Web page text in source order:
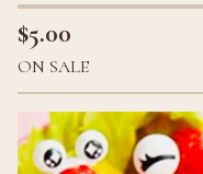
$5.00
ON SALE